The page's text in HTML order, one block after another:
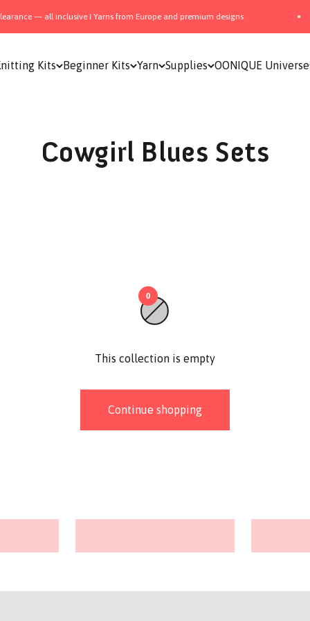
— all inclusive I Yarns from Europe and premium designs
Kits Beginner Kits Yarn Supplies OONIQUE Universe
Cowgirl Blues Sets
0
This collection is empty
Continue shopping